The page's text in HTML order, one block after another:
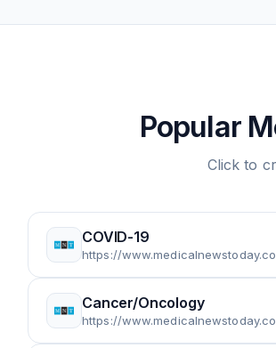
Popular
Click to
COVID-19
https://
Cancer/Oncology
https://